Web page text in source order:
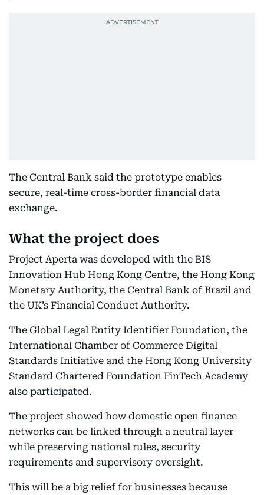
The Central Bank said the prototype enables
secure, real-time cross-border financial data
exchange.
What the project does
Project Aperta was developed with the BIS
Innovation Hub Hong Kong Centre, the Hong Kong
Monetary Authority, the Central Bank of Brazil and
the UK’s Financial Conduct Authority.
The Global Legal Entity Identifier Foundation, the
International Chamber of Commerce Digital
Standards Initiative and the Hong Kong University
Standard Chartered Foundation FinTech Academy
also participated.
The project showed how domestic open finance
networks can be linked through a neutral layer
while preserving national rules, security
requirements and supervisory oversight.
This will be a big relief for businesses because